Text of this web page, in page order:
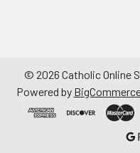
© 2026 Catholic Online
Powered by